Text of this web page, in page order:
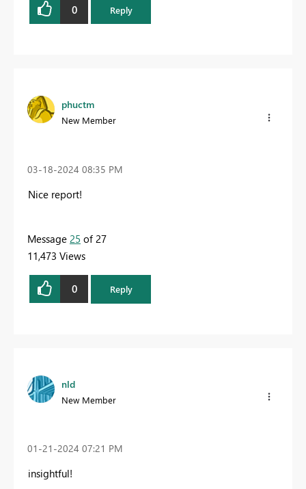
0 Reply
phuctm
New Member
‎03-18-2024 08:35 PM
Nice report!
Message 25 of 27
11,473 Views
0 Reply
nld
New Member
‎01-21-2024 07:21 PM
insightful!